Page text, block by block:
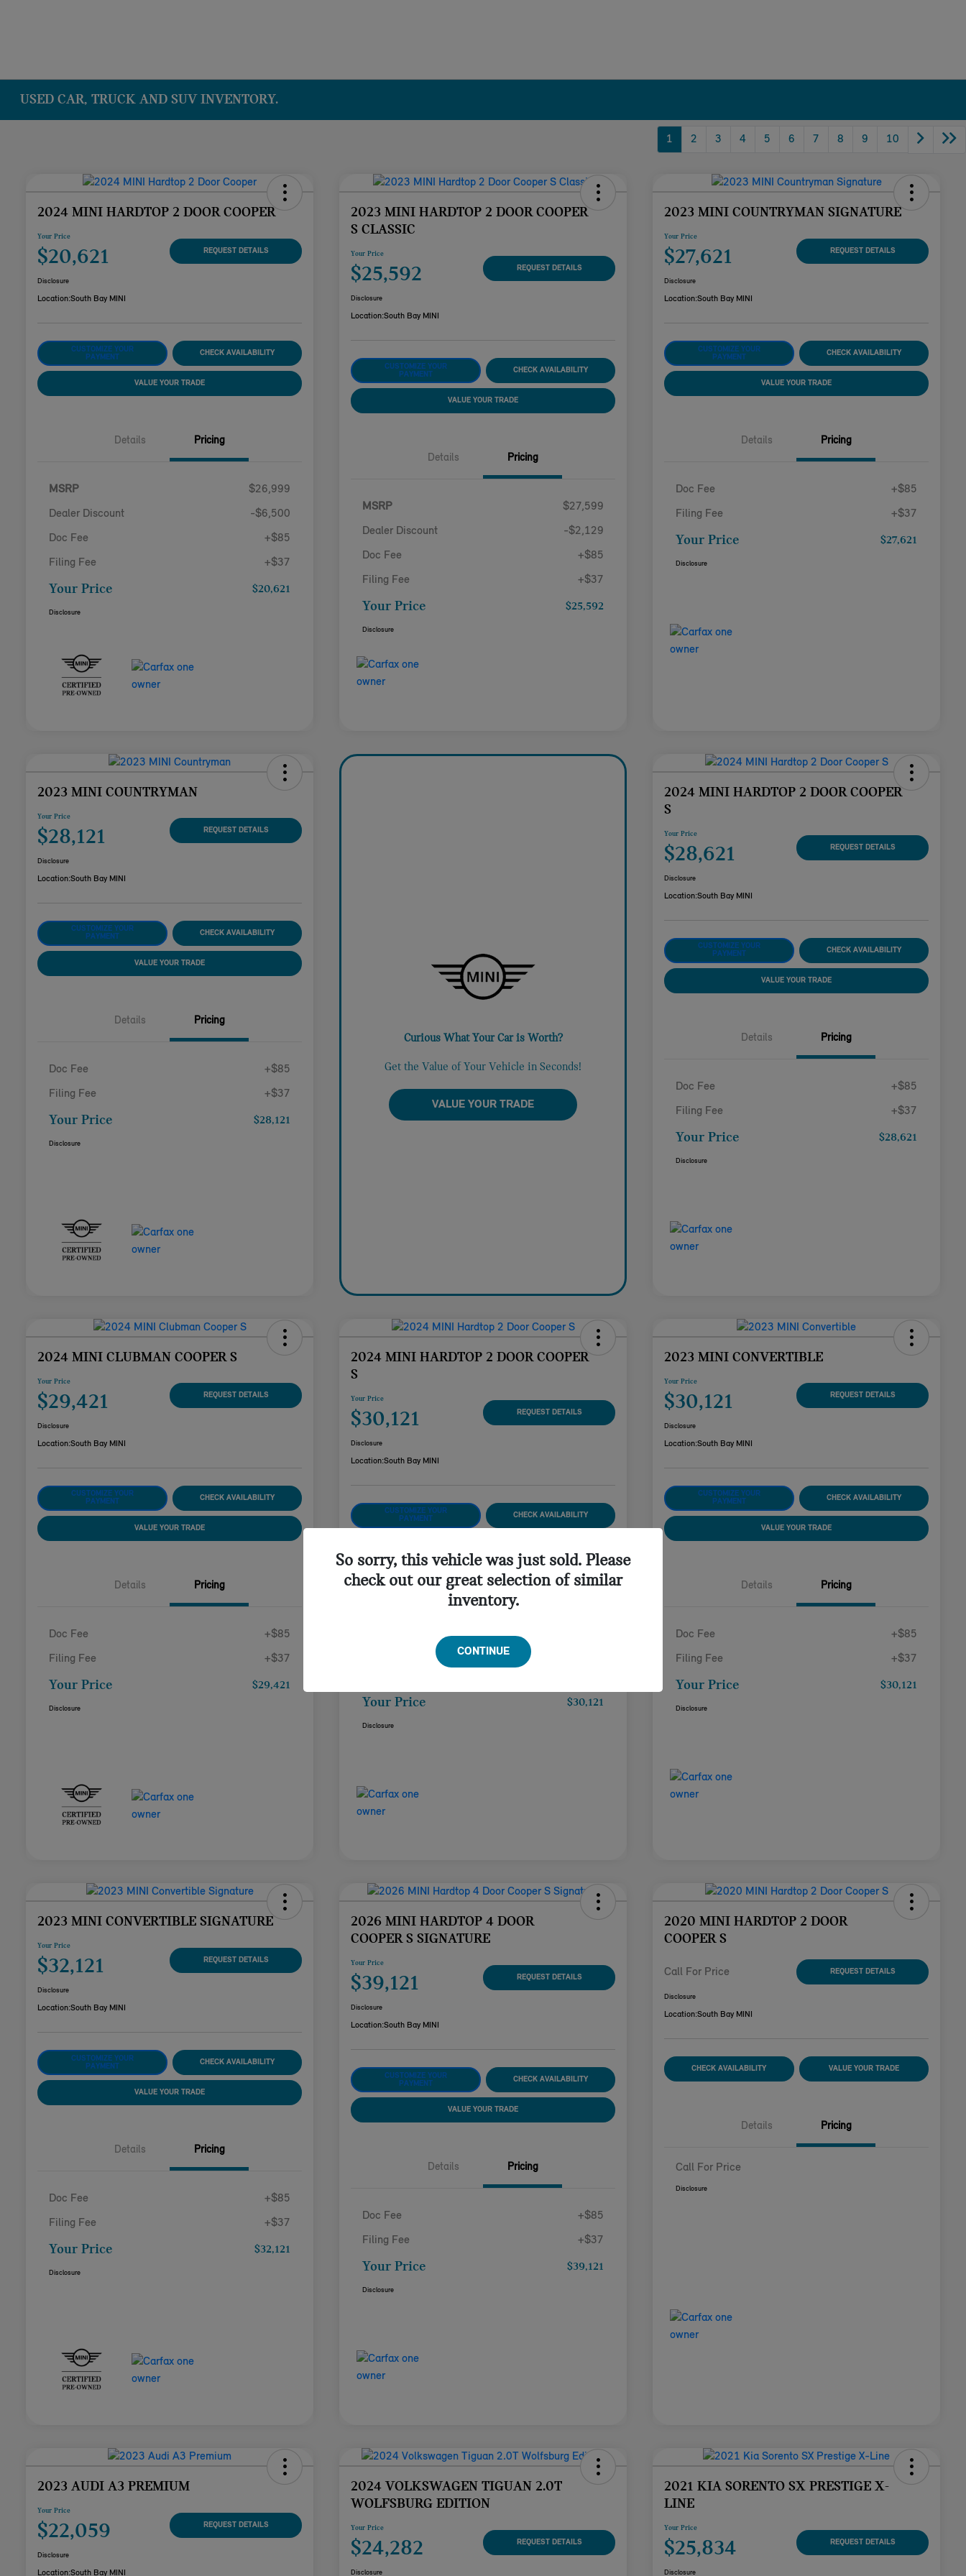
USED CAR, TRUCK AND SUV INVENTORY.
1 2 3 4 5 6 7 8 9 10
2024 MINI HARDTOP 2 DOOR COOPER
Your Price
$20,621 REQUEST DETAILS
Disclosure
Location:South Bay MINI
CUSTOMIZE YOUR
PAYMENT
CHECK AVAILABILITY
VALUE YOUR TRADE
Details Pricing
MSRP $26,999
Dealer Discount -$6,500
Doc Fee +$85
Filing Fee +$37
Your Price $20,621
Disclosure
2023 MINI HARDTOP 2 DOOR COOPER
S CLASSIC
Your Price
$25,592 REQUEST DETAILS
Disclosure
Location:South Bay MINI
CUSTOMIZE YOUR
PAYMENT
CHECK AVAILABILITY
VALUE YOUR TRADE
Details Pricing
MSRP $27,599
Dealer Discount -$2,129
Doc Fee +$85
Filing Fee +$37
Your Price $25,592
Disclosure
2023 MINI COUNTRYMAN SIGNATURE
Your Price
$27,621 REQUEST DETAILS
Disclosure
Location:South Bay MINI
CUSTOMIZE YOUR
PAYMENT
CHECK AVAILABILITY
VALUE YOUR TRADE
Details Pricing
Doc Fee +$85
Filing Fee +$37
Your Price $27,621
Disclosure
2023 MINI COUNTRYMAN
Your Price
$28,121 REQUEST DETAILS
Disclosure
Location:South Bay MINI
CUSTOMIZE YOUR
PAYMENT
CHECK AVAILABILITY
VALUE YOUR TRADE
Details Pricing
Doc Fee +$85
Filing Fee +$37
Your Price $28,121
Disclosure
Curious What Your Car is Worth?
Get the Value of Your Vehicle in Seconds!
VALUE YOUR TRADE
2024 MINI HARDTOP 2 DOOR COOPER
S
Your Price
$28,621 REQUEST DETAILS
Disclosure
Location:South Bay MINI
CUSTOMIZE YOUR
PAYMENT
CHECK AVAILABILITY
VALUE YOUR TRADE
Details Pricing
Doc Fee +$85
Filing Fee +$37
Your Price $28,621
Disclosure
2024 MINI CLUBMAN COOPER S
Your Price
$29,421 REQUEST DETAILS
Disclosure
Location:South Bay MINI
CUSTOMIZE YOUR
PAYMENT
CHECK AVAILABILITY
VALUE YOUR TRADE
Details Pricing
Doc Fee +$85
Filing Fee +$37
Your Price $29,421
Disclosure
2024 MINI HARDTOP 2 DOOR COOPER
S
Your Price
$30,121 REQUEST DETAILS
Disclosure
Location:South Bay MINI
CUSTOMIZE YOUR
PAYMENT
CHECK AVAILABILITY
Details Pricing
Your Price $30,121
Disclosure
2023 MINI CONVERTIBLE
Your Price
$30,121 REQUEST DETAILS
Disclosure
Location:South Bay MINI
CUSTOMIZE YOUR
PAYMENT
CHECK AVAILABILITY
VALUE YOUR TRADE
Details Pricing
Doc Fee +$85
Filing Fee +$37
Your Price $30,121
Disclosure
2023 MINI CONVERTIBLE SIGNATURE
Your Price
$32,121 REQUEST DETAILS
Disclosure
Location:South Bay MINI
CUSTOMIZE YOUR
PAYMENT
CHECK AVAILABILITY
VALUE YOUR TRADE
Details Pricing
Doc Fee +$85
Filing Fee +$37
Your Price $32,121
Disclosure
2026 MINI HARDTOP 4 DOOR
COOPER S SIGNATURE
Your Price
$39,121 REQUEST DETAILS
Disclosure
Location:South Bay MINI
CUSTOMIZE YOUR
PAYMENT
CHECK AVAILABILITY
VALUE YOUR TRADE
Details Pricing
Doc Fee +$85
Filing Fee +$37
Your Price $39,121
Disclosure
2020 MINI HARDTOP 2 DOOR
COOPER S
Call For Price REQUEST DETAILS
Disclosure
Location:South Bay MINI
CHECK AVAILABILITY VALUE YOUR TRADE
Details Pricing
Call For Price
Disclosure
2023 AUDI A3 PREMIUM
Your Price
$22,059 REQUEST DETAILS
Disclosure
Location:South Bay MINI
2024 VOLKSWAGEN TIGUAN 2.0T
WOLFSBURG EDITION
Your Price
$24,282 REQUEST DETAILS
Disclosure
2021 KIA SORENTO SX PRESTIGE X-
LINE
Your Price
$25,834 REQUEST DETAILS
Disclosure
So sorry, this vehicle was just sold. Please
check out our great selection of similar
inventory.
CONTINUE